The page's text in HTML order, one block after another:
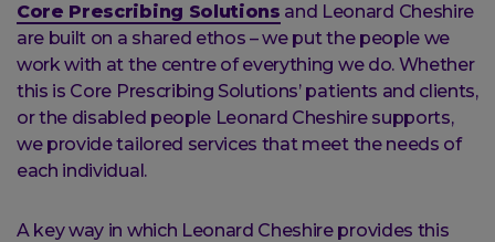
Core Prescribing Solutions and Leonard Cheshire
are built on a shared ethos – we put the people we
work with at the centre of everything we do. Whether
this is Core Prescribing Solutions’ patients and clients,
or the disabled people Leonard Cheshire supports,
we provide tailored services that meet the needs of
each individual.
A key way in which Leonard Cheshire provides this